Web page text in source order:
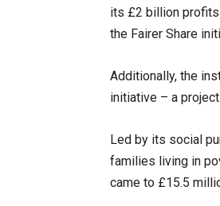
its £2 billion
the Fairer Share
Additionally, the
initiative – a
Led by its social
families living in
came to £15.5